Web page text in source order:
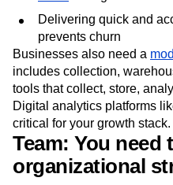
Delivering quick and
prevents churn
Businesses also need a
includes collection,
tools that collect, store,
Digital analytics platforms
critical for your growth stack.
Team: You
organizational